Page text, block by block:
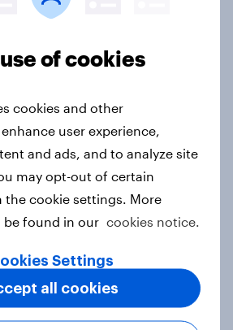
to household: How
to seasoned
Partnerships turned
industry authority
in six countries
social media for
of cookies
cookies and other
user experience,
and ads, and to analyze site
may opt-out of certain
the cookie settings. More
found in our cookies notice.
Settings
all cookies